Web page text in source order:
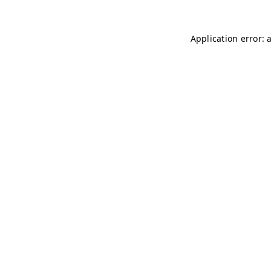
Application error: